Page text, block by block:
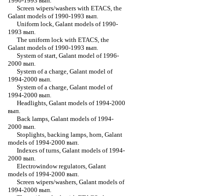
Screen wipers/washers with ETACS, the
Galant models of 1990-1993 вып.
Uniform lock, Galant models of 1990-
1993 вып.
The uniform lock with ETACS, the
Galant models of 1990-1993 вып.
System of start, Galant model of 1996-
2000 вып.
System of a charge, Galant model of
1994-2000 вып.
System of a charge, Galant model of
1994-2000 вып.
Headlights, Galant models of 1994-2000
вып.
Back lamps, Galant models of 1994-
2000 вып.
Stoplights, backing lamps, horn, Galant
models of 1994-2000 вып.
Indexes of turns, Galant models of 1994-
2000 вып.
Electrowindow regulators, Galant
models of 1994-2000 вып.
Screen wipers/washers, Galant models of
1994-2000 вып.